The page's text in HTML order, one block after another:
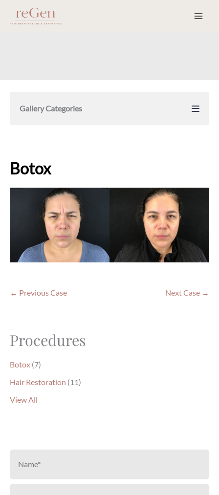
Procedures
Botox (7)
Hair Restoration (11)
View All
Gallery Categories
Botox
← Previous Case Next Case →